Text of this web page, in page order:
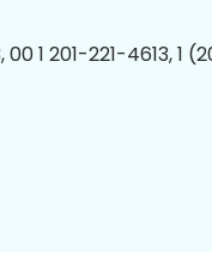
00 1 201-221-4613, 1